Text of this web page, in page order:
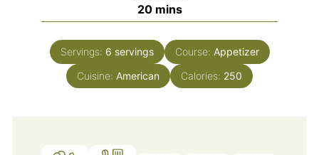
20minutes
mins
Servings: 6 servings Course: Appetizer
Cuisine: American Calories: 250